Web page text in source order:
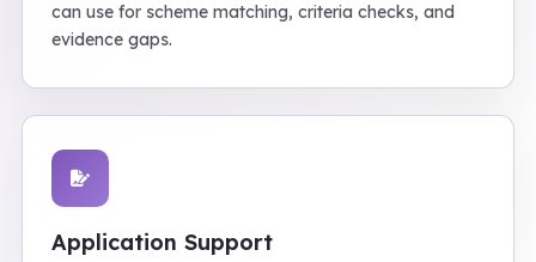
can use for scheme matching, criteria checks, and
evidence gaps.
Application Support